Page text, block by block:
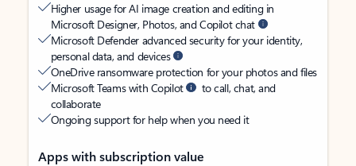
Higher usage for AI image creation and editing in
Microsoft Designer, Photos, and Copilot chat
Microsoft Defender advanced security for your identity,
personal data, and devices
OneDrive ransomware protection for your photos and files
Microsoft Teams with Copilot
to call, chat, and
collaborate
Ongoing support for help when you need it
Apps with subscription value